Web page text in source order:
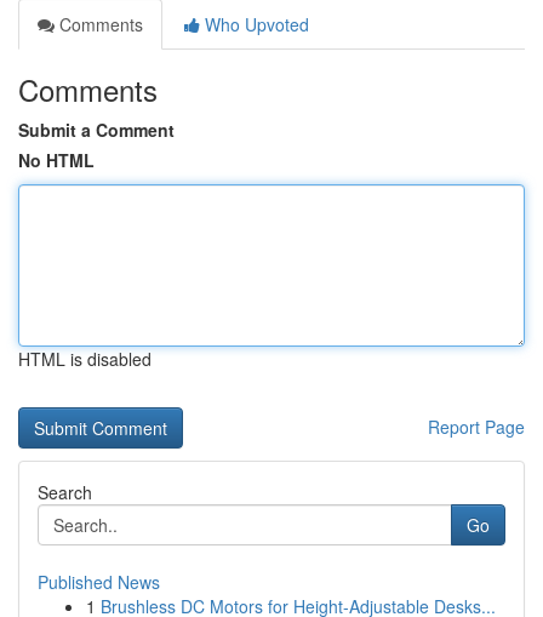
Comments
Who Upvoted
Comments
Submit a Comment
No HTML
HTML is disabled
Report Page
Search
Go
Published News
1 Brushless DC Motors for Height-Adjustable Desks...